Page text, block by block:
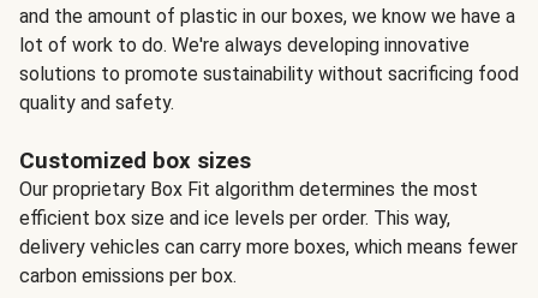
and the amount of plastic in our boxes, we know we have a
lot of work to do. We're always developing innovative
solutions to promote sustainability without sacrificing food
quality and safety.
Customized box sizes
Our proprietary Box Fit algorithm determines the most
efficient box size and ice levels per order. This way,
delivery vehicles can carry more boxes, which means fewer
carbon emissions per box.